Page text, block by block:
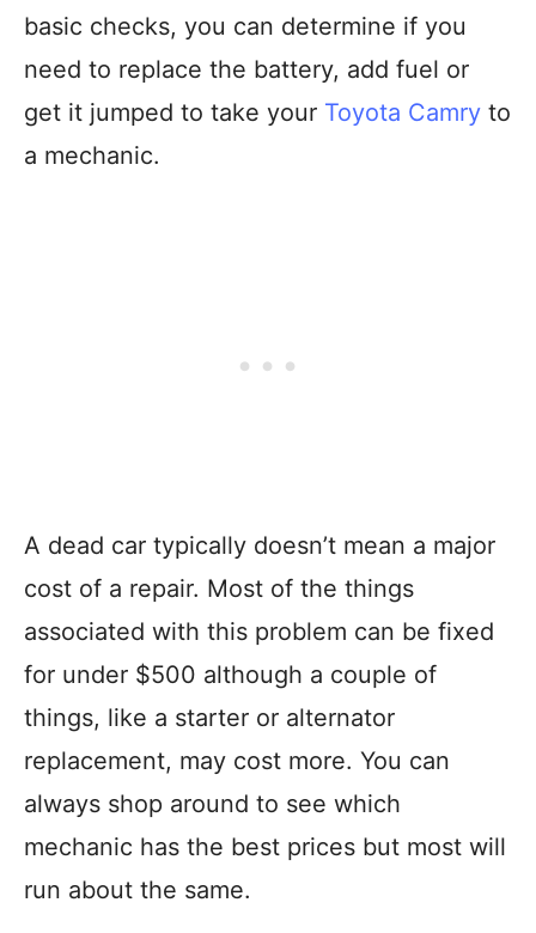
basic checks, you can determine if you
need to replace the battery, add fuel or
get it jumped to take your Toyota Camry to
a mechanic.
A dead car typically doesn’t mean a major
cost of a repair. Most of the things
associated with this problem can be fixed
for under $500 although a couple of
things, like a starter or alternator
replacement, may cost more. You can
always shop around to see which
mechanic has the best prices but most will
run about the same.